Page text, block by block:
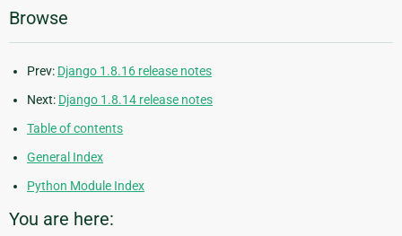
Browse
Prev: Django 1.8.16 release notes
Next: Django 1.8.14 release notes
Table of contents
General Index
Python Module Index
You are here: